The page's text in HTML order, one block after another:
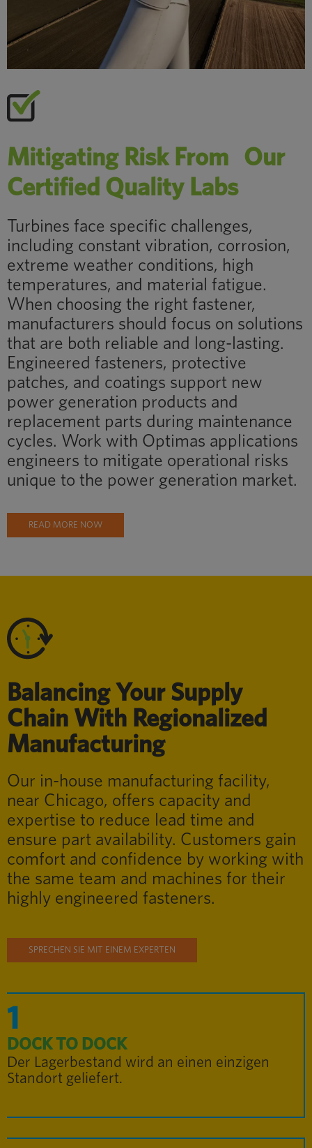
Mitigating Risk From Our
Certified Quality Labs
Turbines face specific challenges,
including constant vibration, corrosion,
extreme weather conditions, high
temperatures, and material fatigue.
When choosing the right fastener,
manufacturers should focus on solutions
that are both reliable and long-lasting.
Engineered fasteners, protective
patches, and coatings support new
power generation products and
replacement parts during maintenance
cycles. Work with Optimas applications
engineers to mitigate operational risks
unique to the power generation market.
READ MORE NOW
Balancing Your Supply
Chain With Regionalized
Manufacturing
Our in-house manufacturing facility,
near Chicago, offers capacity and
expertise to reduce lead time and
ensure part availability. Customers gain
comfort and confidence by working with
the same team and machines for their
highly engineered fasteners.
SPRECHEN SIE MIT EINEM EXPERTEN
1
DOCK TO DOCK
Der Lagerbestand wird an einen einzigen
Standort geliefert.